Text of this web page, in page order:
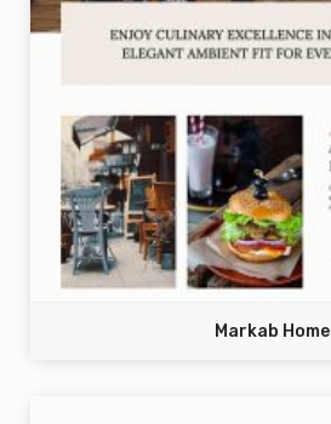
Markab Home